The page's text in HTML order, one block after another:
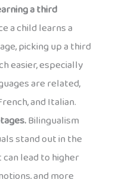
a third
a child learns a
picking up a third
easier, especially
are related,
and Italian.
Bilingualism
stand out in the
lead to higher